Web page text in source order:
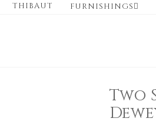
THIBAUT FURNISHINGS
Two